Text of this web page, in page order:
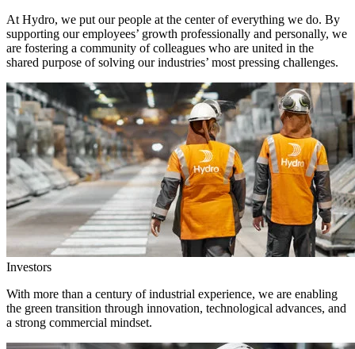
At Hydro, we put our people at the center of everything we do. By
supporting our employees’ growth professionally and personally, we
are fostering a community of colleagues who are united in the
shared purpose of solving our industries’ most pressing challenges.
Investors
With more than a century of industrial experience, we are enabling
the green transition through innovation, technological advances, and
a strong commercial mindset.